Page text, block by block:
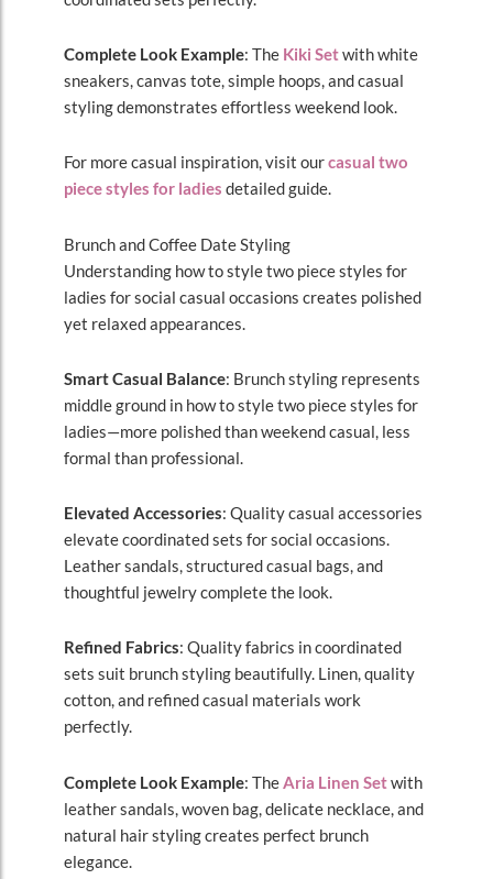
Complete Look Example: The Kiki Setwith white
sneakers, canvas tote, simple hoops, and casual
styling demonstrates effortless weekend look.
For more casual inspiration, visit ourcasual two
piece styles for ladies detailed guide.
Brunch and Coffee Date Styling
Understanding how to style two piece styles for
ladies for social casual occasions creates polished
yet relaxed appearances.
Smart Casual Balance: Brunch styling represents
middle ground in how to style two piece styles for
ladies—more polished than weekend casual, less
formal than professional.
Elevated Accessories: Quality casual accessories
elevate coordinated sets for social occasions.
Leather sandals, structured casual bags, and
thoughtful jewelry complete the look.
Refined Fabrics: Quality fabrics in coordinated
sets suit brunch styling beautifully. Linen, quality
cotton, and refined casual materials work
perfectly.
Complete Look Example: TheAria Linen Setwith
leather sandals, woven bag, delicate necklace, and
natural hair styling creates perfect brunch
elegance.